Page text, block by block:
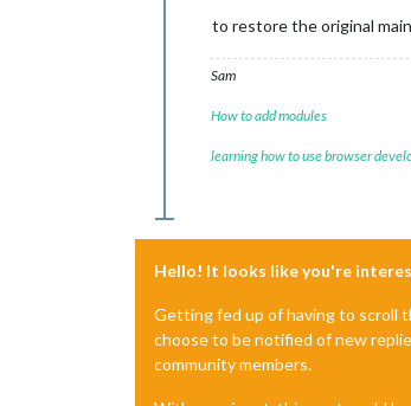
to restore the original
Sam
How to add modules
learning how to use browser
Hello! It looks like you're
Getting fed up of having to scroll
choose to be notified of new
community members.